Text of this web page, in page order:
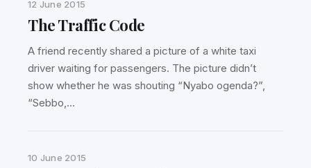
12 June 2015
The Traffic Code
A friend recently shared a picture of a white taxi
driver waiting for passengers. The picture didn’t
show whether he was shouting “Nyabo ogenda?”,
“Sebbo,…
10 June 2015